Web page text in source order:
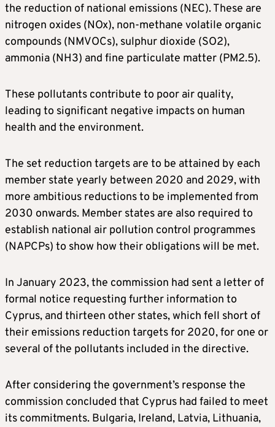
the reduction of national emissions (NEC). These are
nitrogen oxides (NOx), non-methane volatile organic
compounds (NMVOCs), sulphur dioxide (SO2),
ammonia (NH3) and fine particulate matter (PM2.5).
These pollutants contribute to poor air quality,
leading to significant negative impacts on human
health and the environment.
The set reduction targets are to be attained by each
member state yearly between 2020 and 2029, with
more ambitious reductions to be implemented from
2030 onwards. Member states are also required to
establish national air pollution control programmes
(NAPCPs) to show how their obligations will be met.
In January 2023, the commission had sent a letter of
formal notice requesting further information to
Cyprus, and thirteen other states, which fell short of
their emissions reduction targets for 2020, for one or
several of the pollutants included in the directive.
After considering the government’s response the
commission concluded that Cyprus had failed to meet
its commitments. Bulgaria, Ireland, Latvia, Lithuania,